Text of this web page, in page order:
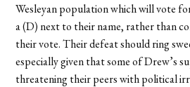
Wesleyan population which will vote
a (D) next to their name, rather than
their vote. Their defeat should ring
especially given that some of Drew’s
threatening their peers with political